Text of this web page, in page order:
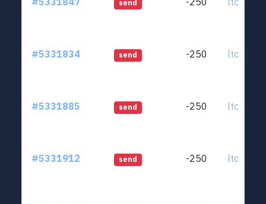
send
#5331834 send -250
#5331885 send -250
#5331912 send -250